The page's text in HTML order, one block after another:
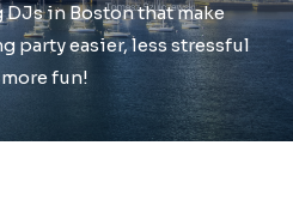
DJs in Boston that make
party easier, less stressful
fun!